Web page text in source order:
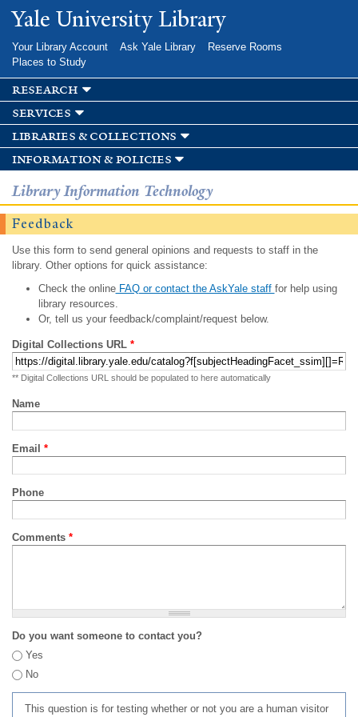
Skip to
main
Yale University Library
Your Library Account Ask Yale Library
Reserve Rooms
Places to Study
research
services
libraries & collections
information & policies
Library Information Technology
Feedback
Use this form to send general opinions and requests to staff in the
library. Other options for quick assistance:
Check the onlineFAQ or contact the AskYale staff for help using
library resources.
Or, tell us your feedback/complaint/request below.
Digital Collections URL *
** Digital Collections URL should be populated to here automatically
Name
Email *
Phone
Comments *
Do you want someone to contact you?
Yes
No
This question is for testing whether or not you are a human visitor